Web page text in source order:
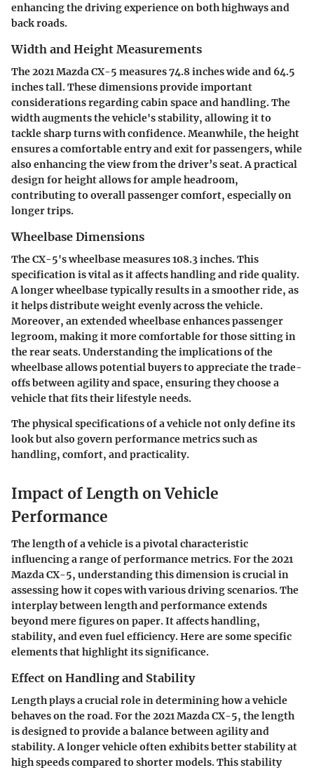
enhancing the driving experience on both highways and
back roads.
Width and Height Measurements
The 2021 Mazda CX-5 measures 74.8 inches wide and 64.5
inches tall. These dimensions provide important
considerations regarding cabin space and handling. The
width augments the vehicle's stability, allowing it to
tackle sharp turns with confidence. Meanwhile, the height
ensures a comfortable entry and exit for passengers, while
also enhancing the view from the driver’s seat. A practical
design for height allows for ample headroom,
contributing to overall passenger comfort, especially on
longer trips.
Wheelbase Dimensions
The CX-5's wheelbase measures 108.3 inches. This
specification is vital as it affects handling and ride quality.
A longer wheelbase typically results in a smoother ride, as
it helps distribute weight evenly across the vehicle.
Moreover, an extended wheelbase enhances passenger
legroom, making it more comfortable for those sitting in
the rear seats. Understanding the implications of the
wheelbase allows potential buyers to appreciate the trade-
offs between agility and space, ensuring they choose a
vehicle that fits their lifestyle needs.
The physical specifications of a vehicle not only define its
look but also govern performance metrics such as
handling, comfort, and practicality.
Impact of Length on Vehicle
Performance
The length of a vehicle is a pivotal characteristic
influencing a range of performance metrics. For the 2021
Mazda CX-5, understanding this dimension is crucial in
assessing how it copes with various driving scenarios. The
interplay between length and performance extends
beyond mere figures on paper. It affects handling,
stability, and even fuel efficiency. Here are some specific
elements that highlight its significance.
Effect on Handling and Stability
Length plays a crucial role in determining how a vehicle
behaves on the road. For the 2021 Mazda CX-5, the length
is designed to provide a balance between agility and
stability. A longer vehicle often exhibits better stability at
high speeds compared to shorter models. This stability